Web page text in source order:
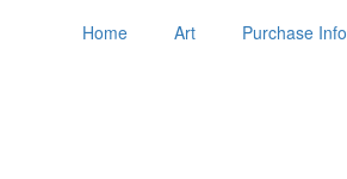
Home Art Purchase Info